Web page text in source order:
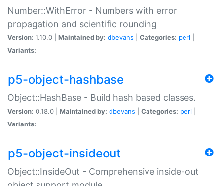
Number::WithError - Numbers with error
propagation and scientific rounding
Version: 1.10.0 | Maintained by: dbevans Categories: perl
Variants:
p5-object-hashbase
Object::HashBase - Build hash based classes.
Version: 0.18.0 | Maintained by: dbevans Categories: perl
Variants:
p5-object-insideout
Object::InsideOut - Comprehensive inside-out